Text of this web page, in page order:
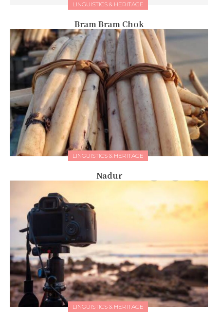
LINGUISTICS & HERITAGE
Bram Bram Chok
LINGUISTICS & HERITAGE
Nadur
LINGUISTICS & HERITAGE